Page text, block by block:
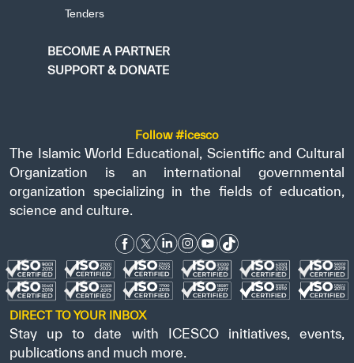
Tenders
BECOME A PARTNER
SUPPORT & DONATE
Follow #icesco
The Islamic World Educational, Scientific and Cultural
Organization is an international governmental
organization specializing in the fields of education,
science and culture.
DIRECT TO YOUR INBOX
Stay up to date with ICESCO initiatives, events,
publications and much more.